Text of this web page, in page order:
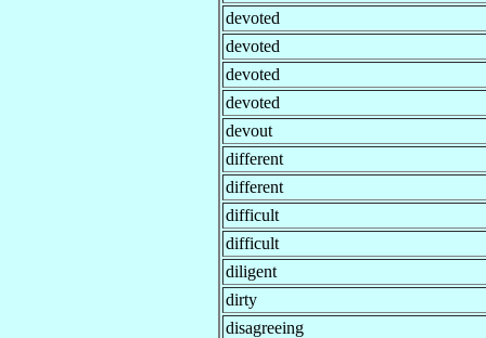
devoted
devoted
devoted
devoted
devout
different
different
difficult
difficult
diligent
dirty
disagreeing